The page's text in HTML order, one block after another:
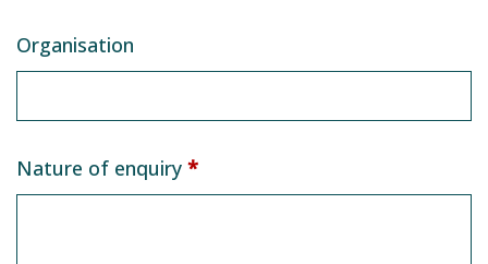
Organisation
Nature of enquiry *